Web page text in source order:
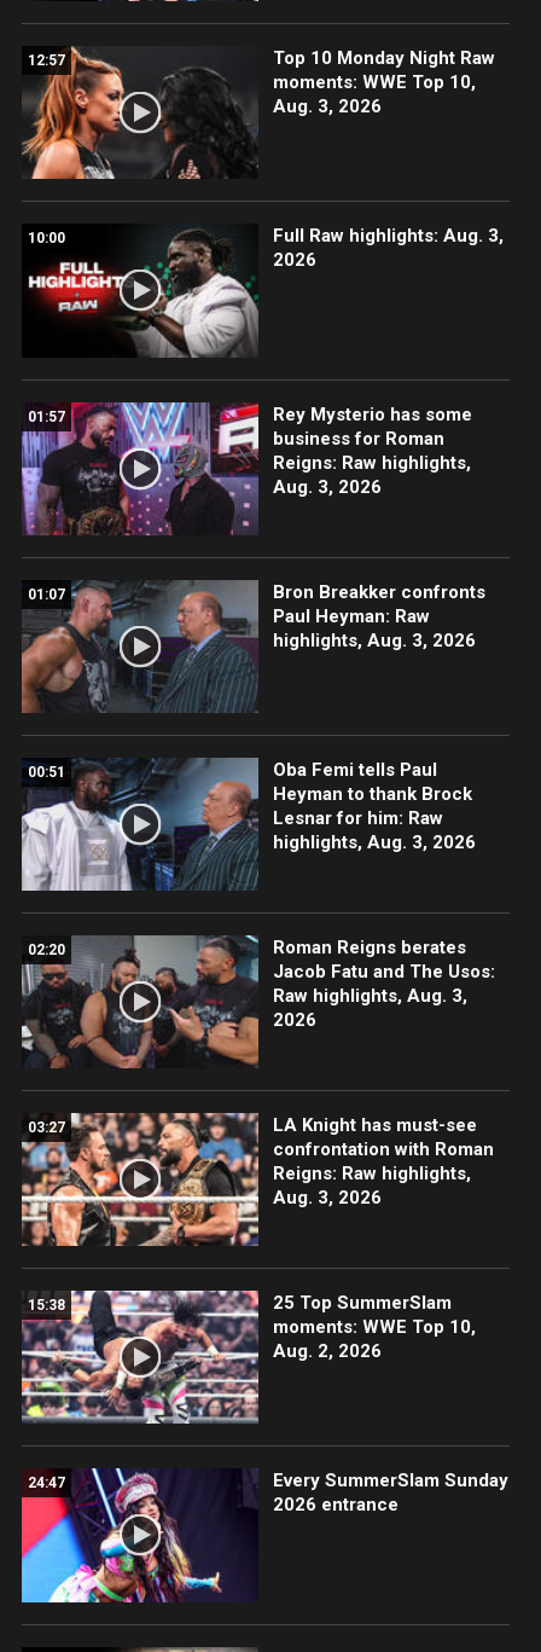
12:57
Top 10 Monday Night Raw
moments: WWE Top 10,
Aug. 3, 2026
10:00
Full Raw highlights: Aug. 3,
2026
01:57
Rey Mysterio has some
business for Roman
Reigns: Raw highlights,
Aug. 3, 2026
01:07
Bron Breakker confronts
Paul Heyman: Raw
highlights, Aug. 3, 2026
00:51
Oba Femi tells Paul
Heyman to thank Brock
Lesnar for him: Raw
highlights, Aug. 3, 2026
02:20
Roman Reigns berates
Jacob Fatu and The Usos:
Raw highlights, Aug. 3,
2026
03:27
LA Knight has must-see
confrontation with Roman
Reigns: Raw highlights,
Aug. 3, 2026
15:38
25 Top SummerSlam
moments: WWE Top 10,
Aug. 2, 2026
24:47
Every SummerSlam Sunday
2026 entrance